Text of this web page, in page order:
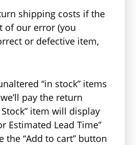
shipping costs if the
of our error (you
or defective item,
“in stock” items
pay the return
item will display
Estimated Lead Time”
the “Add to cart” button